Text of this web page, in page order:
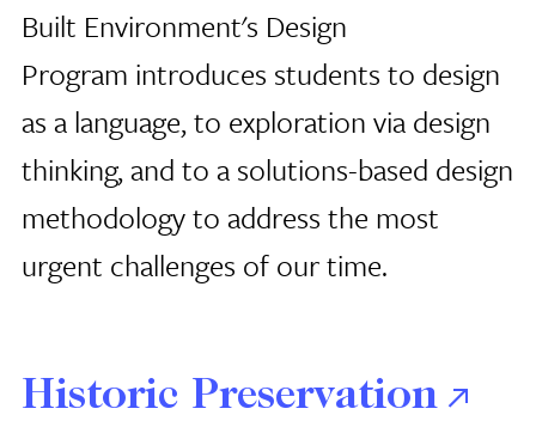
Built Environment's Design
Program introduces students to design
as a language, to exploration via design
thinking, and to a solutions-based design
methodology to address the most
urgent challenges of our time.
Historic Preservation